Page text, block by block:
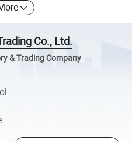
Co., Ltd.
& Trading Company